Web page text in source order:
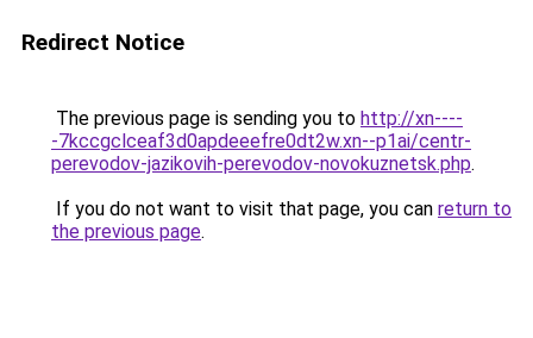
Redirect Notice
The previous page is sending you to http://xn----
-7kccgclceaf3d0apdeeefre0dt2w.xn--p1ai/centr-
perevodov-jazikovih-perevodov-novokuznetsk.php.
If you do not want to visit that page, you can return to
the previous page.